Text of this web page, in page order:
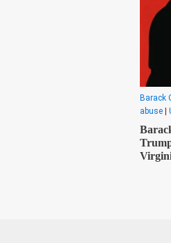
Barack
abuse